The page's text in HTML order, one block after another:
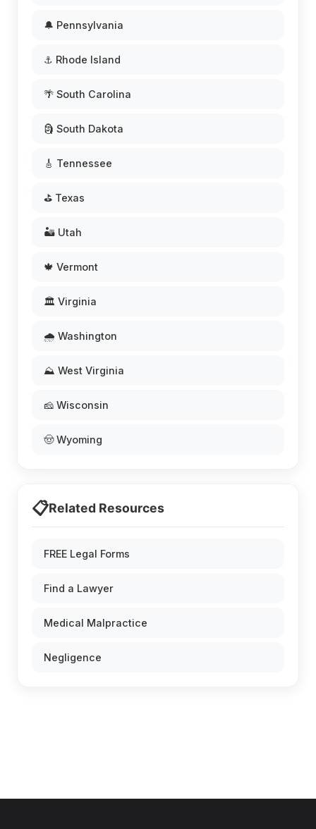
🔔 Pennsylvania
⚓ Rhode Island
🌴 South Carolina
🗿 South Dakota
🎸 Tennessee
⛳ Texas
🏜️ Utah
🍁 Vermont
🏛️ Virginia
🌧️ Washington
⛰️ West Virginia
🧀 Wisconsin
🤠 Wyoming
📋Related Resources
FREE Legal Forms
Find a Lawyer
Medical Malpractice
Negligence